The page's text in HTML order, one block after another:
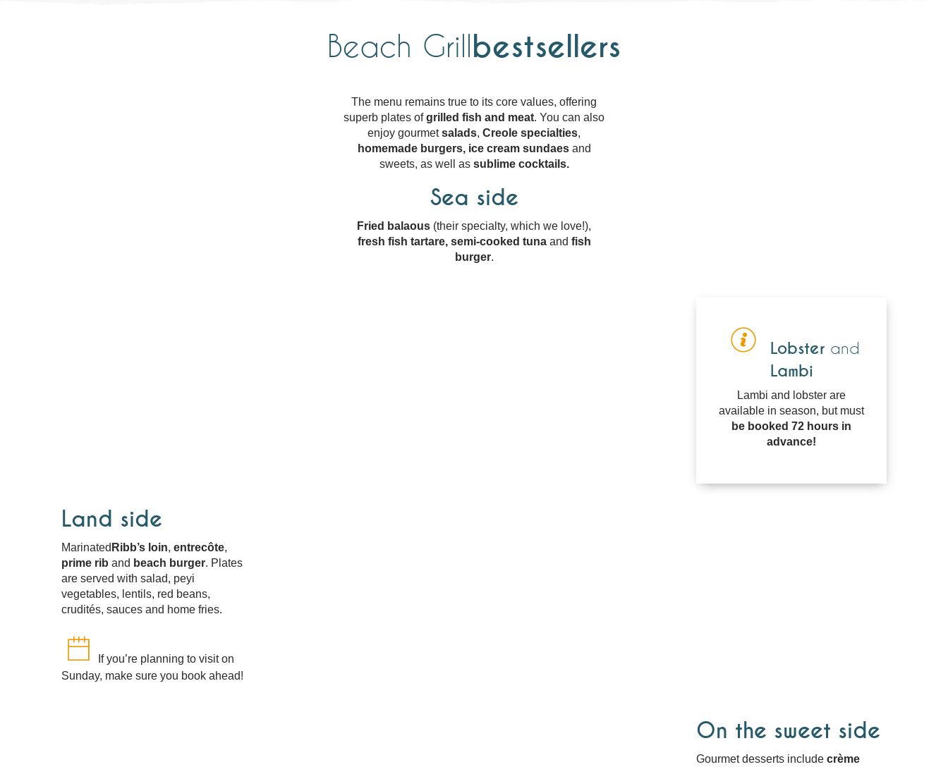
Beach Grillbestsellers
The menu remains true to its core values, offering
superb plates ofgrilled fish and meat. You can also
enjoy gourmetsalads, Creole specialties,
homemade burgers, ice cream sundaes and
sweets, as well as sublime cocktails.
Sea side
Fried balaous (their specialty, which we love!),
fresh fish tartare, semi-cooked tunaand fish
burger.
Lobster and
Lambi
Lambi and lobster are
available in season, but must
be booked 72 hours in
advance!
Land side
Marinated Ribb’s loin, entrecôte,
prime rib and beach burger. Plates
are served with salad, peyi
vegetables, lentils, red beans,
crudités, sauces and home fries.
If you’re planning to visit on
Sunday, make sure you book ahead!
On the sweet side
Gourmet desserts include crème